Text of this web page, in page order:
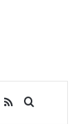
RSSSearch for